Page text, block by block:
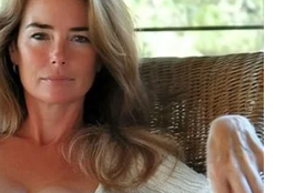
14, 2022inNews
Mary Isobel Catherine
an English singer famed
soprano sound.